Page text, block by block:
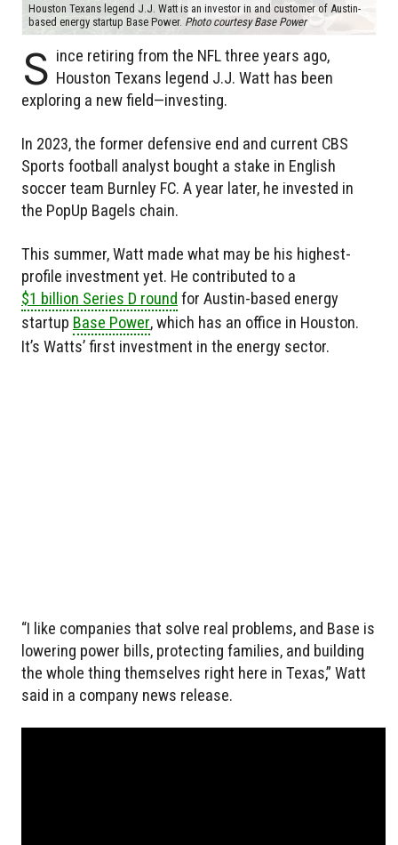
Houston Texans legend J.J. Watt is an investor in and customer of Austin-
based energy startup Base Power. Photo courtesy Base Power
S ince retiring from the NFL three years ago,
Houston Texans legend J.J. Watt has been
exploring a new field—investing.
In 2023, the former defensive end and current CBS
Sports football analyst bought a stake in English
soccer team Burnley FC. A year later, he invested in
the PopUp Bagels chain.
This summer, Watt made what may be his highest-
profile investment yet. He contributed to a
$1 billion Series D round for Austin-based energy
startup Base Power, which has an office in Houston.
It’s Watts’ first investment in the energy sector.
“I like companies that solve real problems, and Base is
lowering power bills, protecting families, and building
the whole thing themselves right here in Texas,” Watt
said in a company news release.